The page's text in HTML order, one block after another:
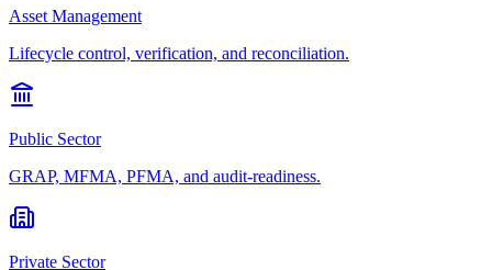
Asset Management
Lifecycle control, verification, and reconciliation.
Public Sector
GRAP, MFMA, PFMA, and audit-readiness.
Private Sector